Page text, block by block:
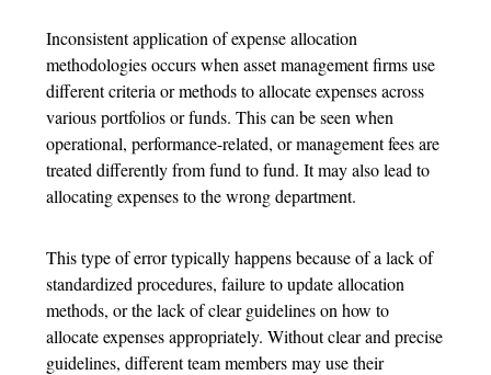
Inconsistent application of expense allocation
methodologies occurs when asset management firms use
different criteria or methods to allocate expenses across
various portfolios or funds. This can be seen when
operational, performance-related, or management fees are
treated differently from fund to fund. It may also lead to
allocating expenses to the wrong department.
This type of error typically happens because of a lack of
standardized procedures, failure to update allocation
methods, or the lack of clear guidelines on how to
allocate expenses appropriately. Without clear and precise
guidelines, different team members may use their